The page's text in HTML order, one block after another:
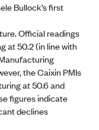
Bullock’s first
Official readings
at 50.2 (in line with
the Caixin PMIs
at 50.6 and
figures indicate
declines